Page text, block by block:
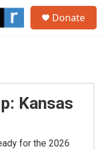
Donate
Kansas
for the 2026